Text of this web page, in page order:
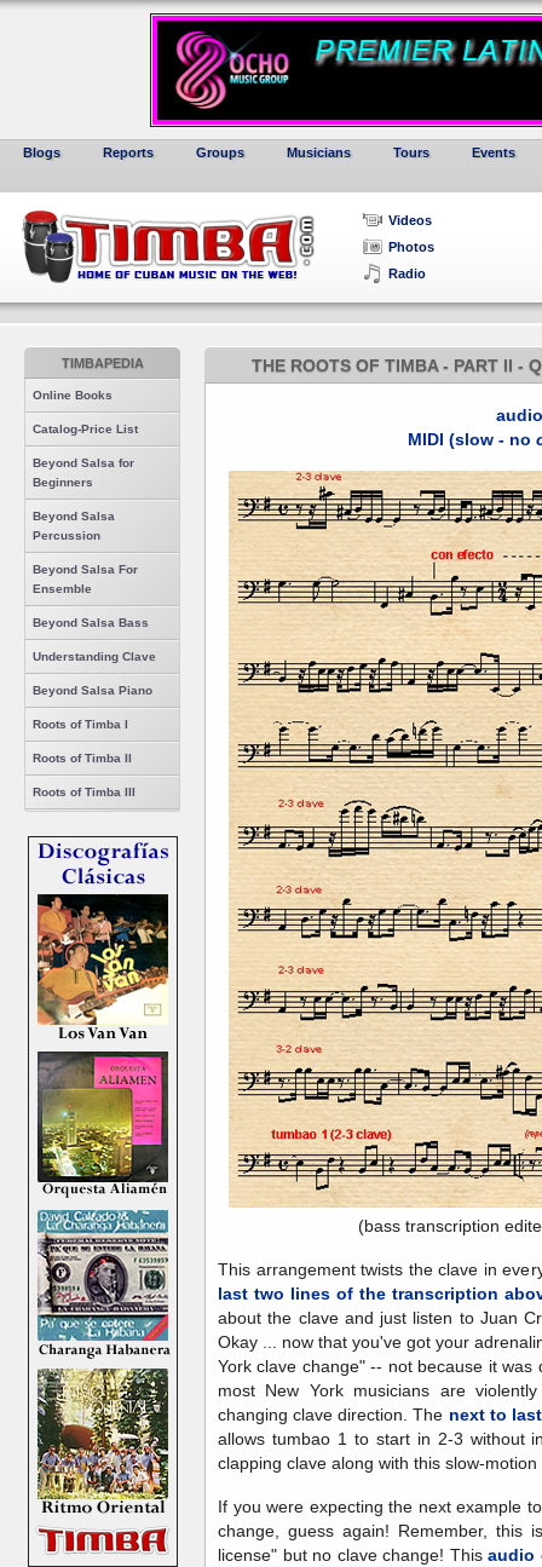
Blogs Reports Groups Musicians Tours Events
Videos
Photos
Radio
TIMBAPEDIA
Online Books
Catalog-Price List
Beyond Salsa for
Beginners
Beyond Salsa
Percussion
Beyond Salsa For
Ensemble
Beyond Salsa Bass
Understanding Clave
Beyond Salsa Piano
Roots of Timba I
Roots of Timba II
Roots of Timba III
THE ROOTS OF TIMBA - PART II -
audio
MIDI (slow - no
(bass transcription
This arrangement twists the clave in
last two lines of the transcription
about the clave and just listen to Juan
Okay ... now that you've got your
York clave change" -- not because it
most New York musicians are
changing clave direction. The next to
allows tumbao 1 to start in 2-3 without
clapping clave along with this slow-motion
If you were expecting the next example
change, guess again! Remember, this
license" but no clave change! This audio